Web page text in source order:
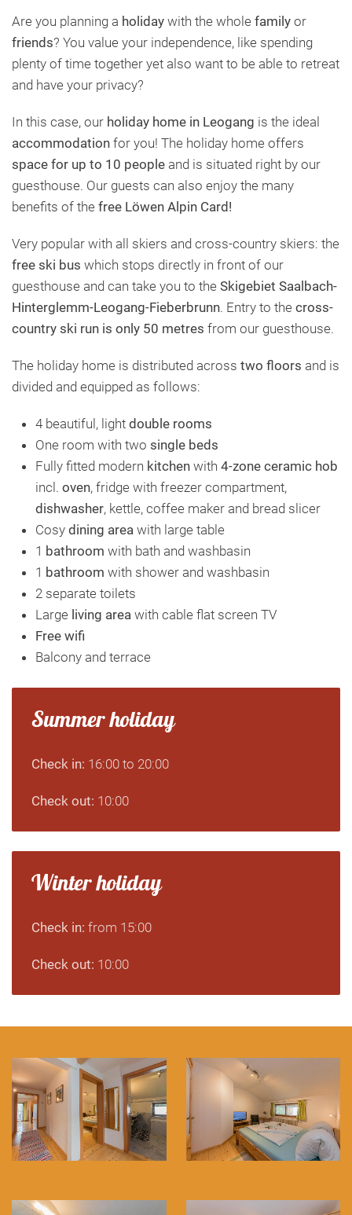
Are you planning a holiday with the whole family or
friends? You value your independence, like spending
plenty of time together yet also want to be able to retreat
and have your privacy?
In this case, our holiday home in Leogang is the ideal
accommodation for you! The holiday home offers
space for up to 10 people and is situated right by our
guesthouse. Our guests can also enjoy the many
benefits of the free Löwen Alpin Card!
Very popular with all skiers and cross-country skiers: the
free ski bus which stops directly in front of our
guesthouse and can take you to the Skigebiet Saalbach-
Hinterglemm-Leogang-Fieberbrunn. Entry to the cross-
country ski run is only 50 metres from our guesthouse.
The holiday home is distributed across two floors and is
divided and equipped as follows:
4 beautiful, light double rooms
One room with two single beds
Fully fitted modern kitchen with 4-zone ceramic hob
incl. oven, fridge with freezer compartment,
dishwasher, kettle, coffee maker and bread slicer
Cosy dining area with large table
1 bathroom with bath and washbasin
1 bathroom with shower and washbasin
2 separate toilets
Large living area with cable flat screen TV
Free wifi
Balcony and terrace
Summer holiday
Check in: 16:00 to 20:00
Check out: 10:00
Winter holiday
Check in: from 15:00
Check out: 10:00